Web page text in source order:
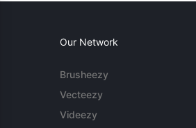
Our Network
Brusheezy
Vecteezy
Videezy